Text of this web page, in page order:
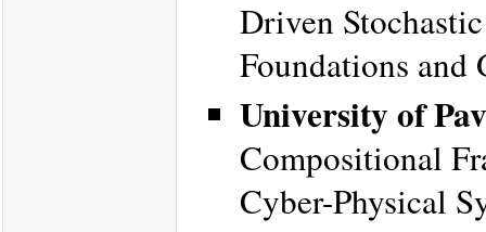
Driven
Foundations and
University of
Compositional
Cyber-Physical